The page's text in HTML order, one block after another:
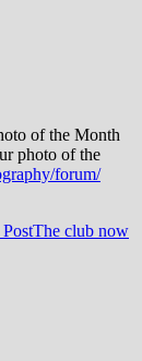
of the Month
photo of the
forum/
The club now